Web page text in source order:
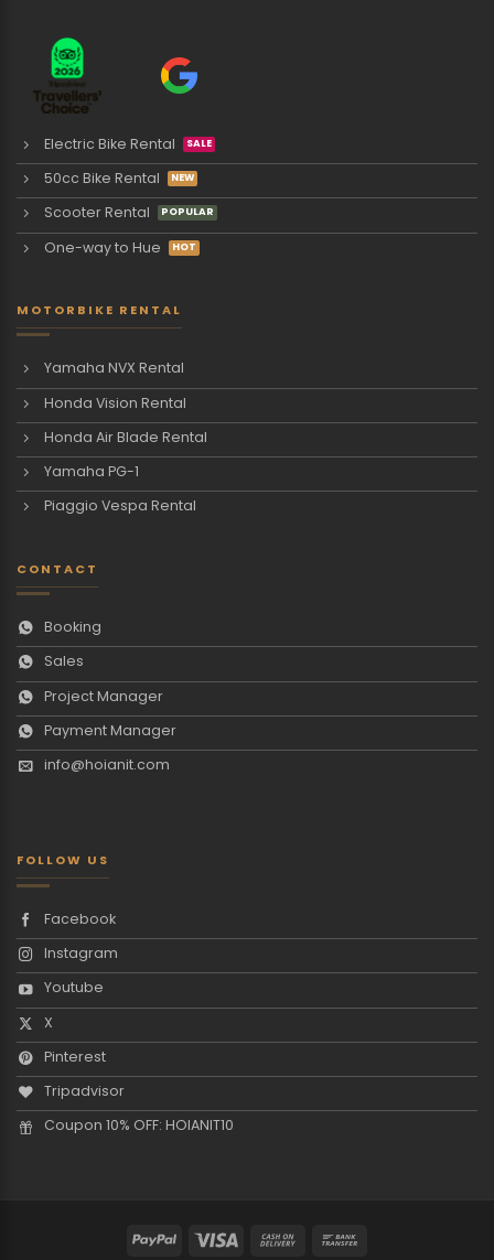
Electric Bike Rental
50cc Bike Rental
Scooter Rental
One-way to Hue
MOTORBIKE RENTAL
Yamaha NVX Rental
Honda Vision Rental
Honda Air Blade Rental
Yamaha PG-1
Piaggio Vespa Rental
CONTACT
Booking
Sales
Project Manager
Payment Manager
info@hoianit.com
FOLLOW US
Facebook
Instagram
Youtube
X
Pinterest
Tripadvisor
Coupon 10% OFF: HOIANIT10